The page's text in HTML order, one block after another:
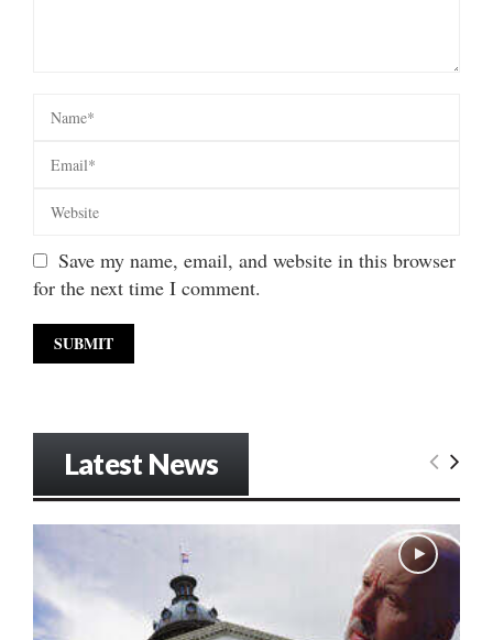
Save my name, email, and website in this browser
for the next time I comment.
Latest News